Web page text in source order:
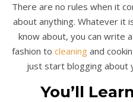
There are no rules when it
about anything. Whatever it
know about, you can write
fashion to cleaning and
just start blogging about
You’ll